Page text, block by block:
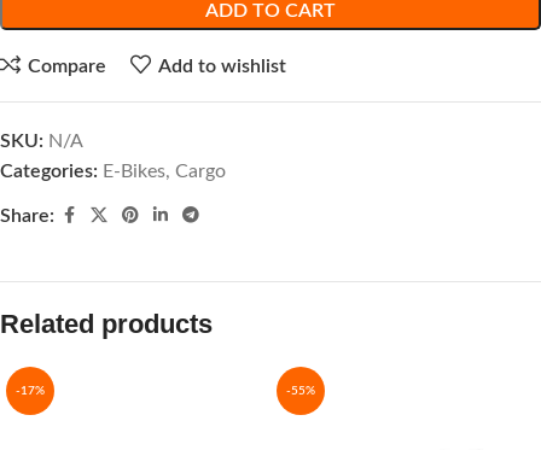
ADD TO CART
Compare Add to wishlist
SKU: N/A
Categories: E-Bikes, Cargo
Share:
Related products
-17% -55%